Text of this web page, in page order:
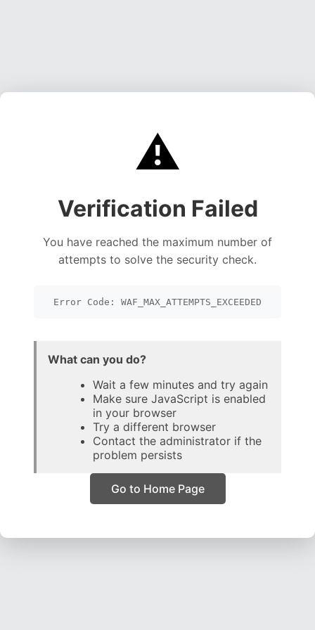
⚠️
Verification Failed
You have reached the maximum number of
attempts to solve the security check.
Error Code: WAF_MAX_ATTEMPTS_EXCEEDED
What can you do?
Wait a few minutes and try again
Make sure JavaScript is enabled
in your browser
Try a different browser
Contact the administrator if the
problem persists
Go to Home Page